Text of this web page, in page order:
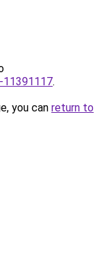
11391117.
you can return to